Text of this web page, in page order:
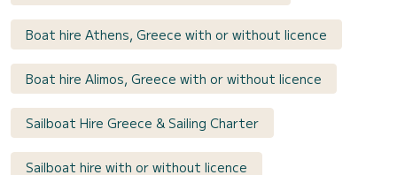
Boat hire Athens, Greece with or without licence
Boat hire Alimos, Greece with or without licence
Sailboat Hire Greece & Sailing Charter
Sailboat hire with or without licence